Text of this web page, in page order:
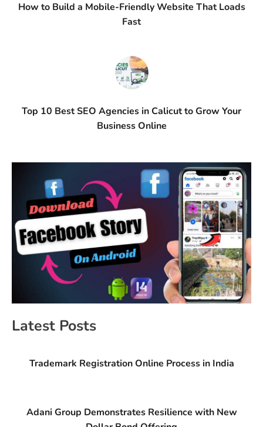
How to Build a Mobile-Friendly Website That Loads
Fast
Top 10 Best SEO Agencies in Calicut to Grow Your
Business Online
Latest Posts
Trademark Registration Online Process in India
Adani Group Demonstrates Resilience with New